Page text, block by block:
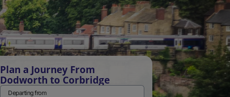
Plan a Journey From
Dodworth to Corbridge
Departing from